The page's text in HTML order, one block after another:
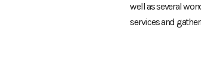
well as several
services and